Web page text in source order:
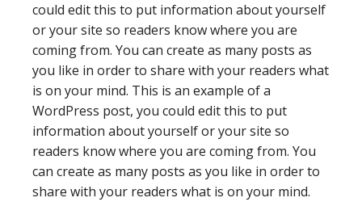
could edit this to put information about yourself
or your site so readers know where you are
coming from. You can create as many posts as
you like in order to share with your readers what
is on your mind. This is an example of a
WordPress post, you could edit this to put
information about yourself or your site so
readers know where you are coming from. You
can create as many posts as you like in order to
share with your readers what is on your mind.